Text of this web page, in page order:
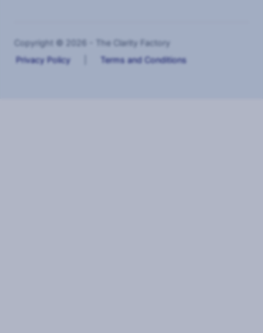
Copyright © 2026 - The Clarity Factory
Privacy Policy
Terms and Conditions